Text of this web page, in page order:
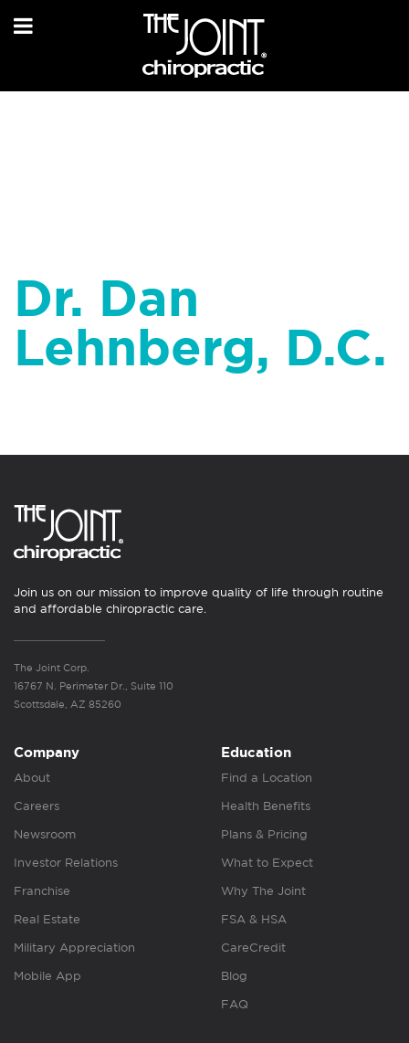
Dr. Dan
Lehnberg, D.C.
Join us on our mission to improve quality of life through routine
and affordable chiropractic care.
The Joint Corp.
16767 N. Perimeter Dr., Suite 110
Scottsdale, AZ 85260
Company
About
Careers
Newsroom
Investor Relations
Franchise
Real Estate
Military Appreciation
Mobile App
Education
Find a Location
Health Benefits
Plans & Pricing
What to Expect
Why The Joint
FSA & HSA
CareCredit
Blog
FAQ